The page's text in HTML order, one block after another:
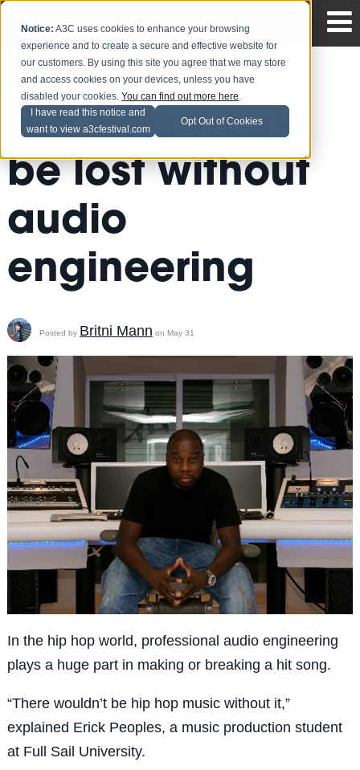
Notice: A3C uses cookies to enhance your browsing
experience and to create a secure and effective website for
our customers. By using this site you agree that we may store
and access cookies on your devices, unless you have
disabled your cookies.You can find out more here.
I have read this notice and
want to view a3cfestival.com
Opt Out of Cookies
Hip Hop would
be lost without
audio
engineering
Posted by Britni Mann on May 31
In the hip hop world, professional audio engineering
plays a huge part in making or breaking a hit song.
“There wouldn’t be hip hop music without it,”
explained Erick Peoples, a music production student
at Full Sail University.